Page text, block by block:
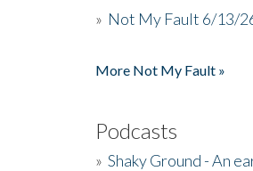
» Not My Fault 6/13/
More Not My Fault »
Podcasts
» Shaky Ground - An